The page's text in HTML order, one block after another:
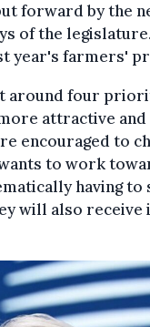
forward by the
of the
year's farmers'
around four
attractive
encouraged to
to work
having
will also